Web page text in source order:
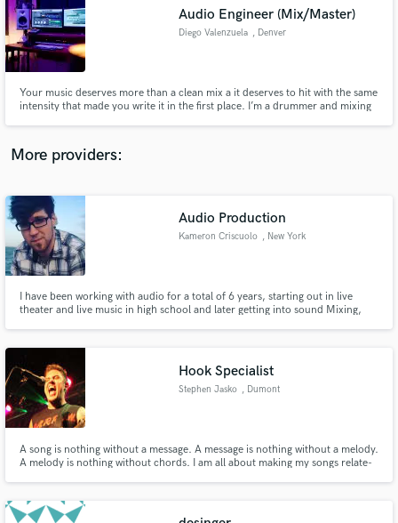
Audio Engineer (Mix/Master)
Diego Valenzuela , Denver
Your music deserves more than a clean mix a it deserves to hit with the same
intensity that made you write it in the first place. I’m a drummer and mixing
and the polish.
More providers:
Audio Production
Kameron Criscuolo , New York
I have been working with audio for a total of 6 years, starting out in live
theater and live music in high school and later getting into sound Mixing,
time as a live backline/audio technician.
Hook Specialist
Stephen Jasko , Dumont
A song is nothing without a message. A message is nothing without a melody.
A melody is nothing without chords. I am all about making my songs relate-
audio samples and verified reviews of top pros.
Get Free Proposals
Contact pros directly with your project details
and receive handcrafted proposals and budgets
in a flash.